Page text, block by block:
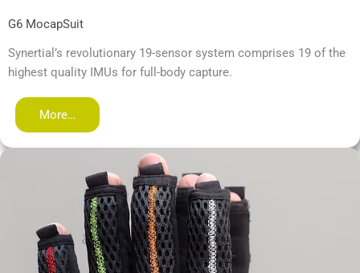
G6 MocapSuit
Synertial’s revolutionary 19-sensor system comprises 19 of the
highest quality IMUs for full-body capture.
More…